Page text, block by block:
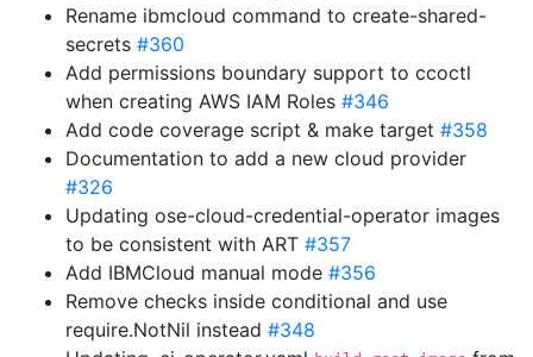
Rename ibmcloud command to create-shared-
secrets #360
Add permissions boundary support to ccoctl
when creating AWS IAM Roles #346
Add code coverage script & make target #358
Documentation to add a new cloud provider
#326
Updating ose-cloud-credential-operator images
to be consistent with ART #357
Add IBMCloud manual mode #356
Remove checks inside conditional and use
require.NotNil instead #348